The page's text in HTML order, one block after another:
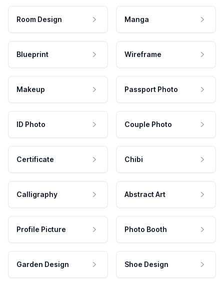
Room Design Manga
Blueprint Wireframe
Makeup Passport Photo
ID Photo Couple Photo
Certificate Chibi
Calligraphy Abstract Art
Profile Picture Photo Booth
Garden Design Shoe Design